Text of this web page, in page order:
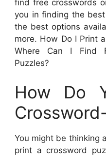
find free crosswords
you in finding the
the best options
more. How Do I Print
Where Can I Find
Puzzles?
How Do
You might be thinking
print a crossword